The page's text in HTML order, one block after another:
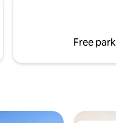
chance
your
ensure a
Free